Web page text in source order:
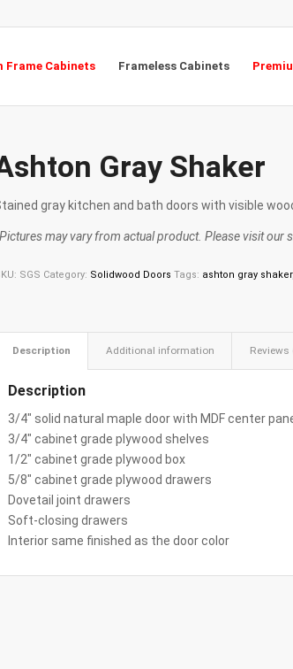
Frame Cabinets Frameless Cabinets
Gray Shaker
gray kitchen and bath doors with visible
may vary from actual product. Please visit our
SGS Category: Solidwood Doors Tags: ashton gray shaker,
Description Additional information Reviews
Description
3/4″ solid natural maple door with MDF center
3/4″ cabinet grade plywood shelves
1/2″ cabinet grade plywood box
5/8″ cabinet grade plywood drawers
Dovetail joint drawers
Soft-closing drawers
Interior same finished as the door color